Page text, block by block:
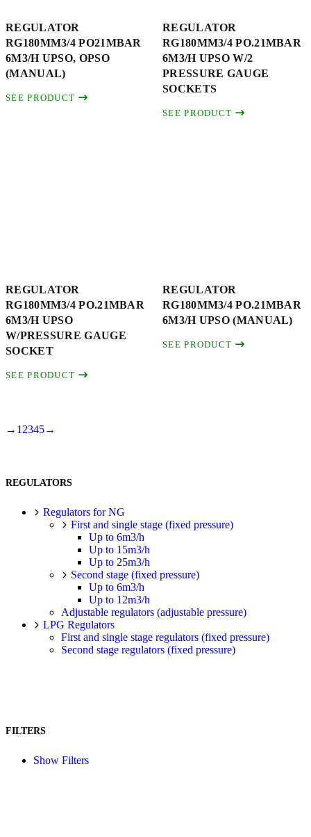
REGULATOR
RG180MM3/4 PO21MBAR
6M3/H UPSO, OPSO
(MANUAL)
SEE PRODUCT
REGULATOR
RG180MM3/4 PO.21MBAR
6M3/H UPSO W/2
PRESSURE GAUGE
SOCKETS
SEE PRODUCT
REGULATOR
RG180MM3/4 PO.21MBAR
6M3/H UPSO
W/PRESSURE GAUGE
SOCKET
SEE PRODUCT
REGULATOR
RG180MM3/4 PO.21MBAR
6M3/H UPSO (MANUAL)
SEE PRODUCT
→ 1 2345→
REGULATORS
Regulators for NG
First and single stage (fixed pressure)
Up to 6m3/h
Up to 15m3/h
Up to 25m3/h
Second stage (fixed pressure)
Up to 6m3/h
Up to 12m3/h
Adjustable regulators (adjustable pressure)
LPG Regulators
First and single stage regulators (fixed pressure)
Second stage regulators (fixed pressure)
FILTERS
Show Filters